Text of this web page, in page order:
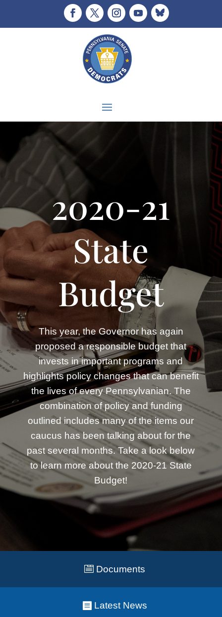
2020-21
State
Budget
This year, the Governor has again
proposed a responsible budget that
invests in important programs and
highlights policy changes that can benefit
the lives of every Pennsylvanian. The
combination of policy and funding
outlined includes many of the items our
caucus has been talking about for the
past several months. Take a look below
to learn more about the 2020-21 State
Budget!
Documents
Latest News